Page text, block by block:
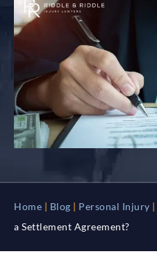
Home Blog Personal Injury
a Settlement Agreement?